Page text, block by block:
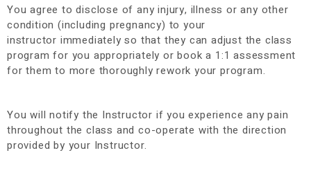
You agree to disclose of any injury, illness or any other
condition (including pregnancy) to your
instructor immediately so that they can adjust the class
program for you appropriately or book a 1:1 assessment
for them to more thoroughly rework your program.
You will notify the Instructor if you experience any pain
throughout the class and co-operate with the direction
provided by your Instructor.